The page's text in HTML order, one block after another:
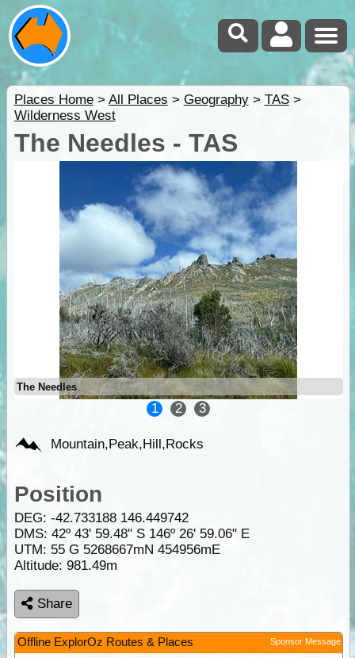
Places Home> All Places > Geography> TAS>
Wilderness West
The Needles - TAS
The Needles
1 2 3
Mountain,Peak,Hill,Rocks
Position
DEG: -42.733188 146.449742
DMS: 42º 43' 59.48" S 146º 26' 59.06" E
UTM: 55 G 5268667mN 454956mE
Altitude: 981.49m
Share
Offline ExplorOz Routes & Places Sponsor Message